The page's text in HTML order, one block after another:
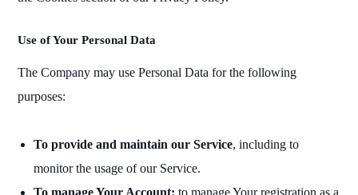
Use of Your Personal Data
The Company may use Personal Data for the following
purposes:
To provide and maintain our Service, including to
monitor the usage of our Service.
To manage Your Account: to manage Your registration as a